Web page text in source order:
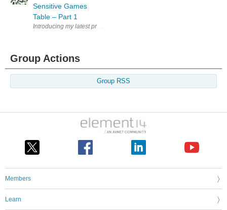
Sensitive Games
Table – Part 1
Introducing my latest project using Flowcode and E-blocks. The RGB
Group Actions
Group RSS
Members
Learn